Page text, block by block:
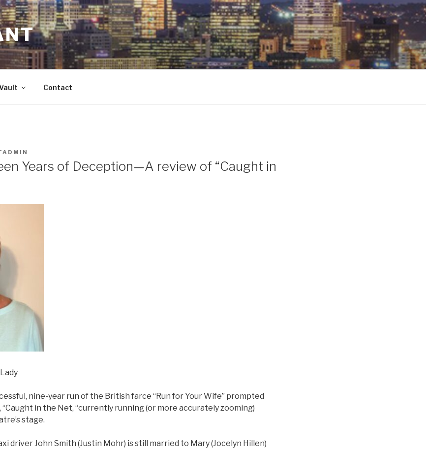
Contact
Years of Deception—A review of “Caught in
nine-year run of the British farce “Run for Your Wife” prompted
in the Net, “currently running (or more accurately zooming)
stage.
driver John Smith (Justin Mohr) is still married to Mary (Jocelyn Hillen)